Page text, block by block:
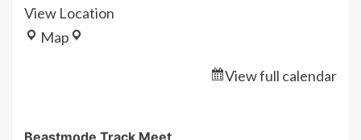
View Location
Map Pearland
View full calendar
Beastmode Track Meet